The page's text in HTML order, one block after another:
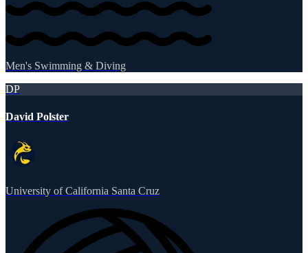
Men's Swimming & Diving
DP
David Polster
University of California Santa Cruz